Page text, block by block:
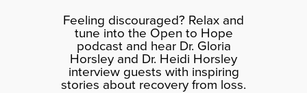
SEARCHFeeling discouraged? Relax and
tune into the Open to Hope
podcast and hear Dr. Gloria
Horsley and Dr. Heidi Horsley
interview guests with inspiring
stories about recovery from loss.